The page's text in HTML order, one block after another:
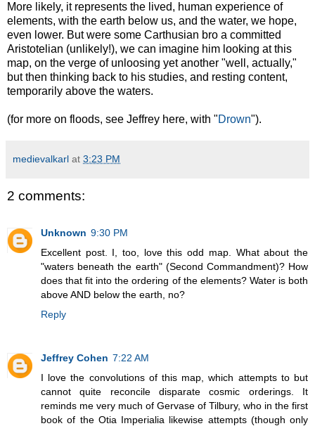
More likely, it represents the lived, human experience of
elements, with the earth below us, and the water, we hope,
even lower. But were some Carthusian bro a committed
Aristotelian (unlikely!), we can imagine him looking at this
map, on the verge of unloosing yet another "well, actually,"
but then thinking back to his studies, and resting content,
temporarily above the waters.
(for more on floods, see Jeffrey here, with "Drown").
medievalkarl at 3:23 PM
2 comments:
Unknown 9:30 PM
Excellent post. I, too, love this odd map. What about the
"waters beneath the earth" (Second Commandment)? How
does that fit into the ordering of the elements? Water is both
above AND below the earth, no?
Reply
Jeffrey Cohen 7:22 AM
I love the convolutions of this map, which attempts to but
cannot quite reconcile disparate cosmic orderings. It
reminds me very much of Gervase of Tilbury, who in the first
book of the Otia Imperialia likewise attempts (though only